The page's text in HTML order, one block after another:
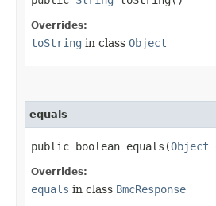
Overrides:
toString in class Object
equals
public boolean equals​(Object
Overrides:
equals in class BmcResponse